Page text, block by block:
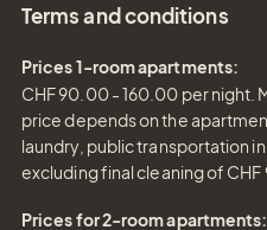
Terms and conditions
Prices 1-room apartments:
CHF 90.00 - 160.00 per night.
price depends on the
laundry, public transportation
excluding final cleaning of CHF
Prices for 2-room apartments: